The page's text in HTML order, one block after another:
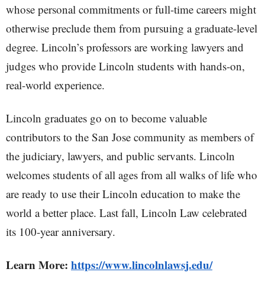
whose personal commitments or full-time careers might
otherwise preclude them from pursuing a graduate-level
degree. Lincoln’s professors are working lawyers and
judges who provide Lincoln students with hands-on,
real-world experience.
Lincoln graduates go on to become valuable
contributors to the San Jose community as members of
the judiciary, lawyers, and public servants. Lincoln
welcomes students of all ages from all walks of life who
are ready to use their Lincoln education to make the
world a better place. Last fall, Lincoln Law celebrated
its 100-year anniversary.
Learn More: https://www.lincolnlawsj.edu/